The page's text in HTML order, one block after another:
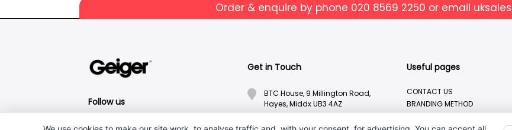
Order & enquire by phone 020 8569 2250 or email
Follow us
Get in Touch
BTC House, 9 Millington Road,
Hayes, Middx UB3 4AZ
Useful pages
CONTACT US
BRANDING METHOD
ABOUT US